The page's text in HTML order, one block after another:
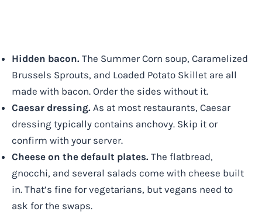
Hidden bacon. The Summer Corn soup, Caramelized
Brussels Sprouts, and Loaded Potato Skillet are all
made with bacon. Order the sides without it.
Caesar dressing. As at most restaurants, Caesar
dressing typically contains anchovy. Skip it or
confirm with your server.
Cheese on the default plates. The flatbread,
gnocchi, and several salads come with cheese built
in. That’s fine for vegetarians, but vegans need to
ask for the swaps.